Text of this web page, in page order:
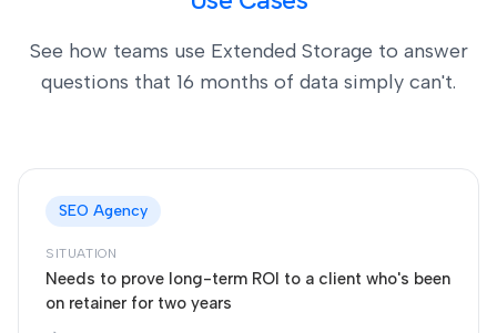
See how teams use Extended Storage to answer
questions that 16 months of data simply can't.
SEO Agency
SITUATION
Needs to prove long-term ROI to a client who's been
on retainer for two years